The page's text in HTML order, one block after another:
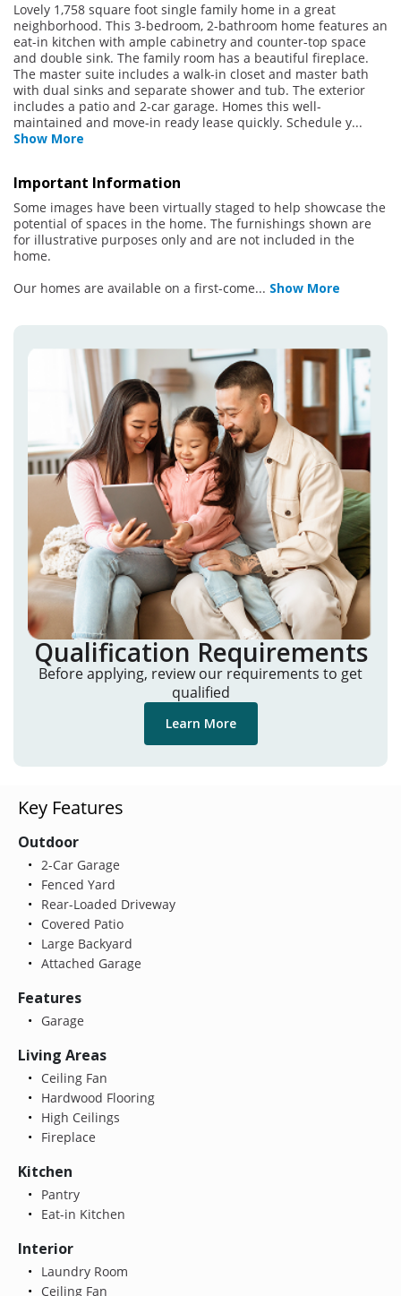
Lovely 1,758 square foot single family home in a great
neighborhood. This 3-bedroom, 2-bathroom home features an
eat-in kitchen with ample cabinetry and counter-top space
and double sink. The family room has a beautiful fireplace.
The master suite includes a walk-in closet and master bath
with dual sinks and separate shower and tub. The exterior
includes a patio and 2-car garage. Homes this well-
maintained and move-in ready lease quickly. Schedule y...
Show More
Important Information
Some images have been virtually staged to help showcase the
potential of spaces in the home. The furnishings shown are
for illustrative purposes only and are not included in the
home.
Our homes are available on a first-come... Show More
Qualification Requirements
Before applying, review our requirements to get
qualified
Learn More
Key Features
Outdoor
2-Car Garage
Fenced Yard
Rear-Loaded Driveway
Covered Patio
Large Backyard
Attached Garage
Features
Garage
Living Areas
Ceiling Fan
Hardwood Flooring
High Ceilings
Fireplace
Kitchen
Pantry
Eat-in Kitchen
Interior
Laundry Room
Ceiling Fan